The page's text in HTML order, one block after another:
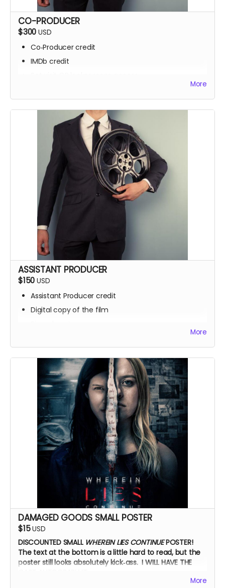
CO-PRODUCER
$300 USD
Co‑Producer credit
IMDb credit
Screening invite
More
ASSISTANT PRODUCER
$150 USD
Assistant Producer credit
Digital copy of the film
Zoom Q&A
More
DAMAGED GOODS SMALL POSTER
$15USD
DISCOUNTED SMALL WHEREIN LIES CONTINUEPOSTER!
The text at the bottom is a little hard to read, but the
poster still looks absolutely kick‑ass. I WILL HAVE THE
More